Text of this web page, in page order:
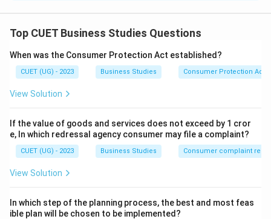
management attention on significant deviations that
deviations in important areas may be more serious than
larger deviations in less important areas.
The question compares:
5\%\ \text{increase in labour
increase in labour cost
Labour cost has a greater impact on manufacturing
Top CUET Business Studies Questions
When was the Consumer Protection Act established?
CUET (UG) - 2023 Business Studies Consumer Protection Act
View Solution
If the value of goods and services does not exceed by 1 cror
e, In which redressal agency consumer may file a complaint?
CUET (UG) - 2023 Business Studies Consumer complaint
View Solution
In which step of the planning process, the best and most feas
ible plan will be chosen to be implemented?